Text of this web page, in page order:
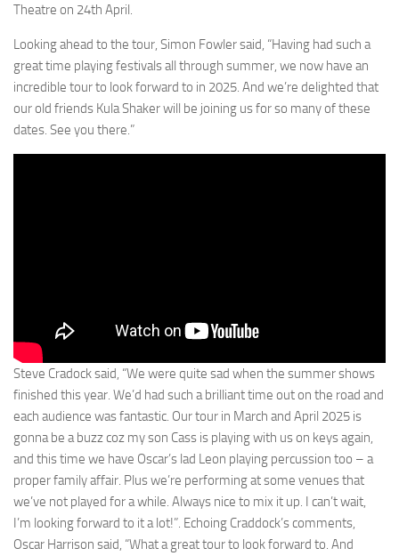
Theatre on 24th April.
Looking ahead to the tour, Simon Fowler said, “Having had such a
great time playing festivals all through summer, we now have an
incredible tour to look forward to in 2025. And we’re delighted that
our old friends Kula Shaker will be joining us for so many of these
dates. See you there.”
Steve Cradock said, “We were quite sad when the summer shows
finished this year. We’d had such a brilliant time out on the road and
each audience was fantastic. Our tour in March and April 2025 is
gonna be a buzz coz my son Cass is playing with us on keys again,
and this time we have Oscar’s lad Leon playing percussion too – a
proper family affair. Plus we’re performing at some venues that
we’ve not played for a while. Always nice to mix it up. I can’t wait,
I’m looking forward to it a lot!”. Echoing Craddock’s comments,
Oscar Harrison said, “What a great tour to look forward to. And